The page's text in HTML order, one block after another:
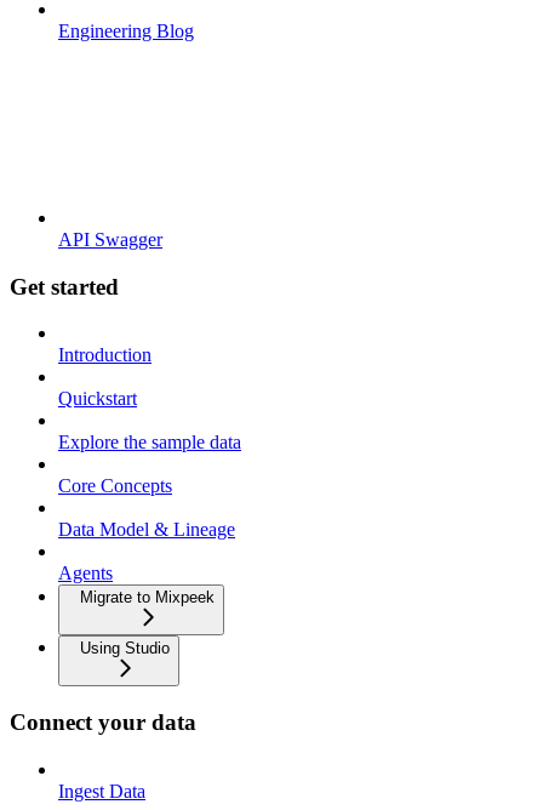
Engineering Blog
API Swagger
Get started
Introduction
Quickstart
Explore the sample data
Core Concepts
Data Model & Lineage
Agents
Migrate to Mixpeek
Using Studio
Connect your data
Ingest Data